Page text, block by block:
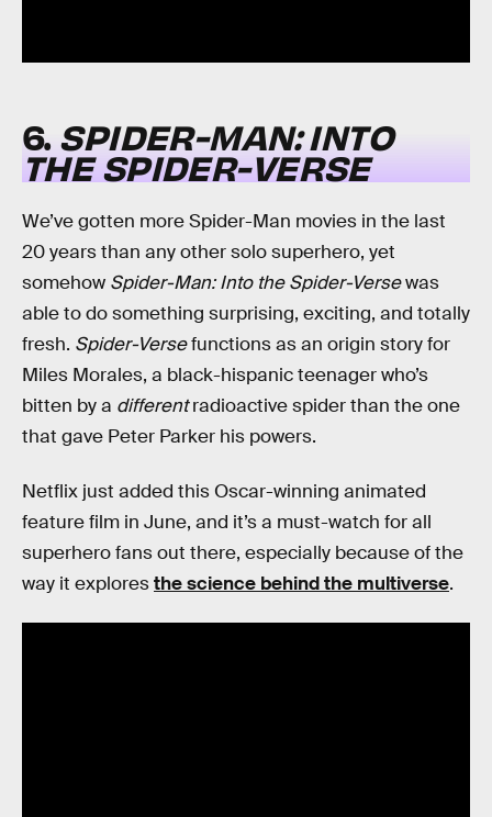
6.SPIDER-MAN: INTO
THE SPIDER-VERSE
We’ve gotten more Spider-Man movies in the last
20 years than any other solo superhero, yet
somehow Spider-Man: Into the Spider-Versewas
able to do something surprising, exciting, and totally
fresh. Spider-Versefunctions as an origin story for
Miles Morales, a black-hispanic teenager who’s
bitten by a differentradioactive spider than the one
that gave Peter Parker his powers.
Netflix just added this Oscar-winning animated
feature film in June, and it’s a must-watch for all
superhero fans out there, especially because of the
way it exploresthe science behind the multiverse.